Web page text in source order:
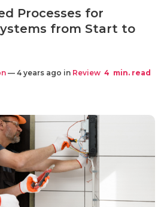
Processes for
from Start to
— 4 years ago in Review 4 min. read